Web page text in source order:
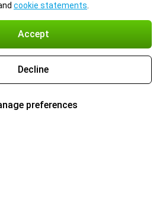
cookie statements
Accept
Decline
preferences